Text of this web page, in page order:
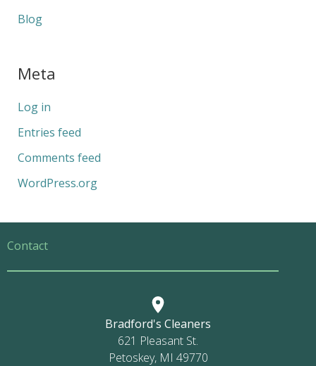
Blog
Meta
Log in
Entries feed
Comments feed
WordPress.org
Contact
Bradford's Cleaners
621 Pleasant St.
Petoskey, MI 49770